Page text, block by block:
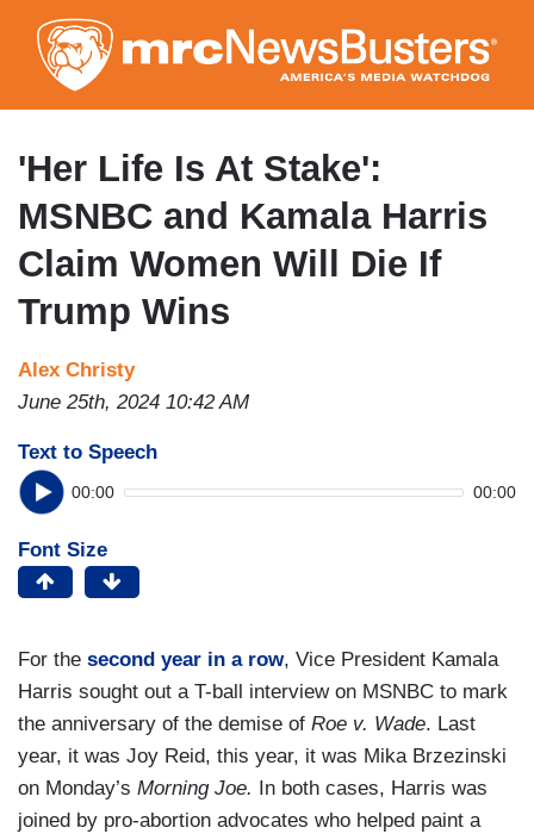
to
main
content
'Her Life Is At Stake':
MSNBC and Kamala Harris
Claim Women Will Die If
Trump Wins
Alex Christy
June 25th, 2024 10:42 AM
Text to Speech
00:00 00:00
Font Size
For the second year in a row, Vice President Kamala
Harris sought out a T-ball interview on MSNBC to mark
the anniversary of the demise of Roe v. Wade. Last
year, it was Joy Reid, this year, it was Mika Brzezinski
on Monday’s Morning Joe.
In both cases, Harris was
joined by pro-abortion advocates who helped paint a